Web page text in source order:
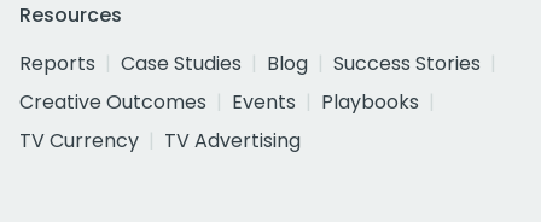
Resources
Reports
Case Studies Blog
Success Stories
Creative Outcomes
Events
Playbooks
TV Currency
TV Advertising